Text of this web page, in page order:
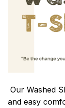
Our Washed
and easy